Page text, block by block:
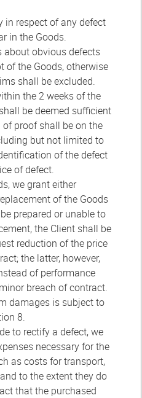
in respect of any defect
in the Goods.
about obvious defects
of the Goods, otherwise
shall be excluded.
the 2 weeks of the
be deemed sufficient
proof shall be on the
but not limited to
of the defect
of defect.
we grant either
of the Goods
prepared or unable to
the Client shall be
reduction of the price
the latter, however,
of performance
breach of contract.
damages is subject to
8.
to rectify a defect, we
necessary for the
as costs for transport,
to the extent they do
that the purchased